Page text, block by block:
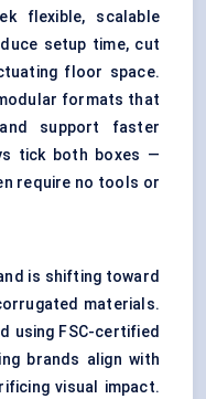
flexible, scalable
setup time, cut
floor space.
formats that
support faster
tick both boxes —
require no tools or
is shifting toward
materials.
using FSC-certified
brands align with
visual impact.